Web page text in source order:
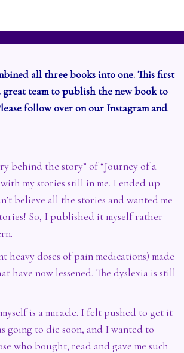
all three books into one. This first
team to publish the new book to
follow over on our Instagram and
behind the story” of “Journey of a
my stories still in me. I ended up
believe all the stories and wanted me
So, I published it myself rather
doses of pain medications) made
have now lessened. The dyslexia is still
is a miracle. I felt pushed to get it
to die soon, and I wanted to
who bought, read and gave me such